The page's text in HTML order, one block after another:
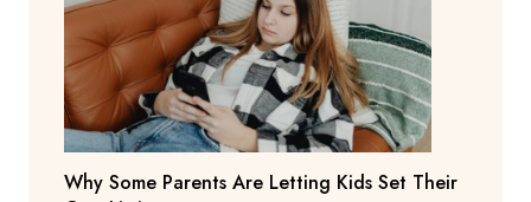
n
s
i
d
e
t
A
t
e
n
d
Why Some Parents Are Letting Kids Set Their